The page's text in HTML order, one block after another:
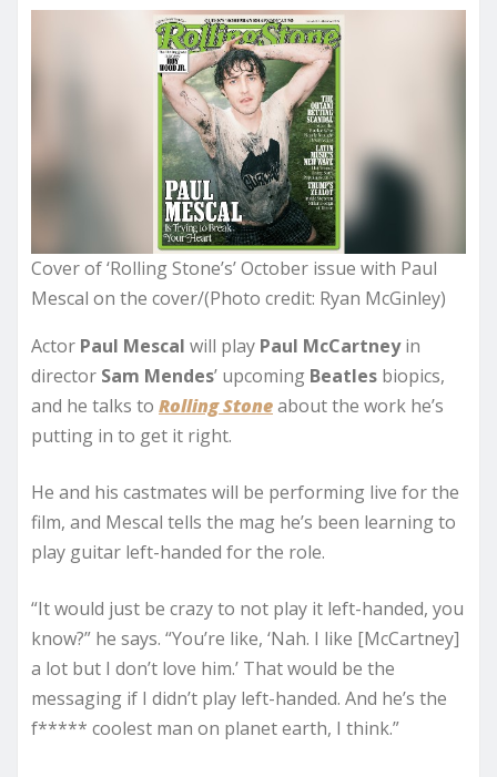
Cover of ‘Rolling Stone’s’ October issue with Paul
Mescal on the cover/(Photo credit: Ryan McGinley)
Actor Paul Mescal will play Paul McCartneyin
director Sam Mendes’ upcoming Beatles biopics,
and he talks to Rolling Stoneabout the work he’s
putting in to get it right.
He and his castmates will be performing live for the
film, and Mescal tells the mag he’s been learning to
play guitar left-handed for the role.
“It would just be crazy to not play it left-handed, you
know?” he says. “You’re like, ‘Nah. I like [McCartney]
a lot but I don’t love him.’ That would be the
messaging if I didn’t play left-handed. And he’s the
f***** coolest man on planet earth, I think.”